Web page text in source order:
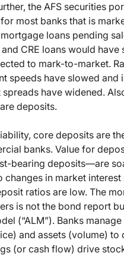
the AFS securities
most banks that is
loans pending
CRE loans would have
to mark-to-market.
speeds have slowed and
spreads have widened.
deposits.
core deposits are
banks. Value for
bearing deposits—are
changes in market interest
ratios are low. The
is not the bond report
(“ALM”). Banks
and assets (volume) to
(or cash flow) drive